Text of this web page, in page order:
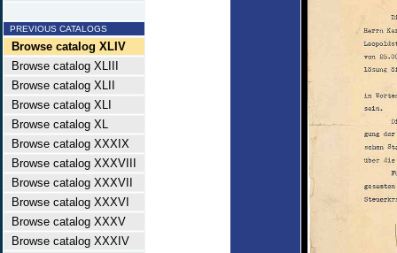
PREVIOUS CATALOGS
Browse catalog XLIV
Browse catalog XLIII
Browse catalog XLII
Browse catalog XLI
Browse catalog XL
Browse catalog XXXIX
Browse catalog XXXVIII
Browse catalog XXXVII
Browse catalog XXXVI
Browse catalog XXXV
Browse catalog XXXIV